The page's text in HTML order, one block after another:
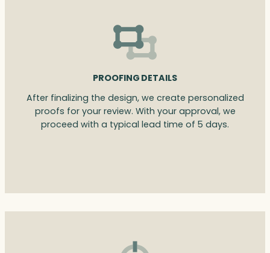
PROOFING DETAILS
After finalizing the design, we create personalized
proofs for your review. With your approval, we
proceed with a typical lead time of 5 days.